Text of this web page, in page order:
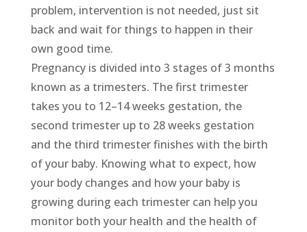
problem, intervention is not needed, just sit
back and wait for things to happen in their
own good time.
Pregnancy is divided into 3 stages of 3 months
known as a trimesters. The first trimester
takes you to 12–14 weeks gestation, the
second trimester up to 28 weeks gestation
and the third trimester finishes with the birth
of your baby. Knowing what to expect, how
your body changes and how your baby is
growing during each trimester can help you
monitor both your health and the health of